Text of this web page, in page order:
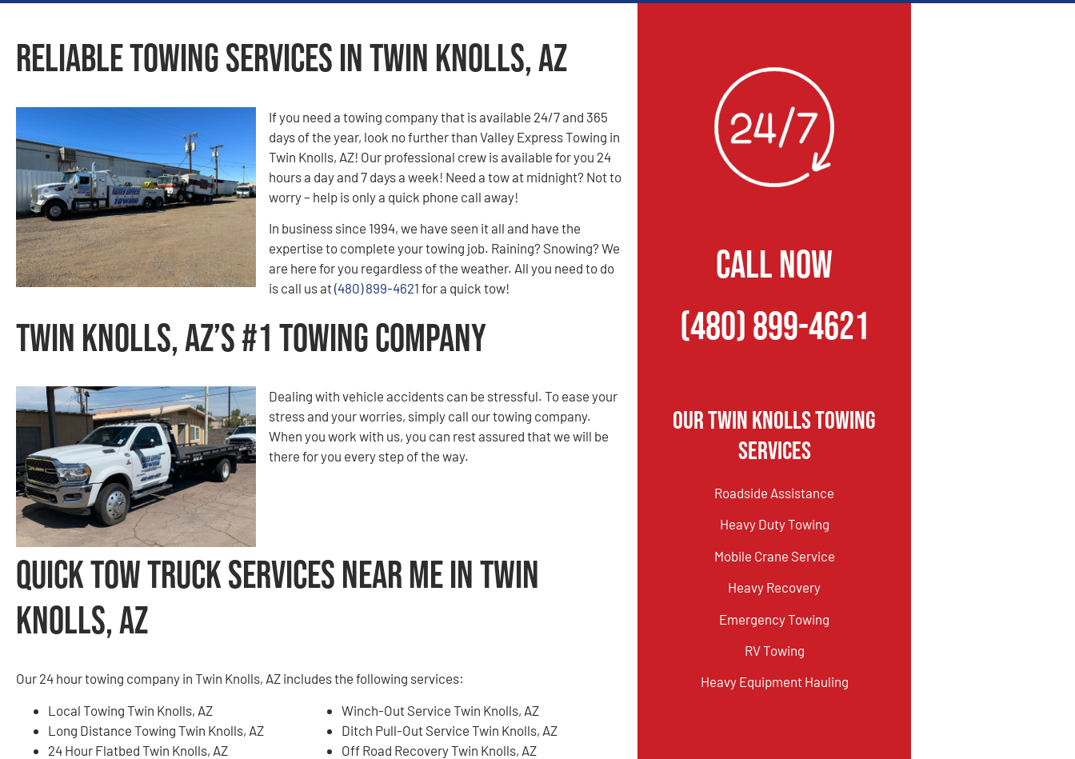
Reliable Towing Services in Twin Knolls, AZ
If you need a towing company that is available 24/7 and 365
days of the year, look no further than Valley Express Towing in
Twin Knolls, AZ! Our professional crew is available for you 24
hours a day and 7 days a week! Need a tow at midnight? Not to
worry – help is only a quick phone call away!
In business since 1994, we have seen it all and have the
expertise to complete your towing job. Raining? Snowing? We
are here for you regardless of the weather. All you need to do
is call us at(480) 899-4621 for a quick tow!
Twin Knolls, AZ’s #1 Towing Company
Dealing with vehicle accidents can be stressful. To ease your
stress and your worries, simply call our towing company.
When you work with us, you can rest assured that we will be
there for you every step of the way.
Quick Tow Truck Services Near Me in Twin
Knolls, AZ
Our 24 hour towing company in Twin Knolls, AZ includes the following services:
Local Towing Twin Knolls, AZ
Long Distance Towing Twin Knolls, AZ
24 Hour Flatbed Twin Knolls, AZ
Winch-Out Service Twin Knolls, AZ
Ditch Pull-Out Service Twin Knolls, AZ
Off Road Recovery Twin Knolls, AZ
CALL NOW
(480) 899-4621
Our Twin Knolls Towing
Services
Roadside Assistance
Heavy Duty Towing
Mobile Crane Service
Heavy Recovery
Emergency Towing
RV Towing
Heavy Equipment Hauling